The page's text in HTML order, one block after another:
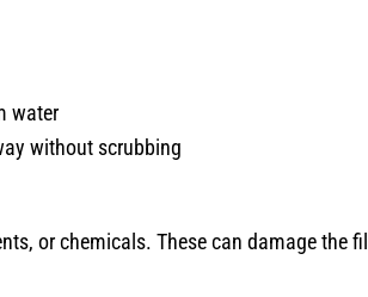
water
without scrubbing
or chemicals. These can damage the